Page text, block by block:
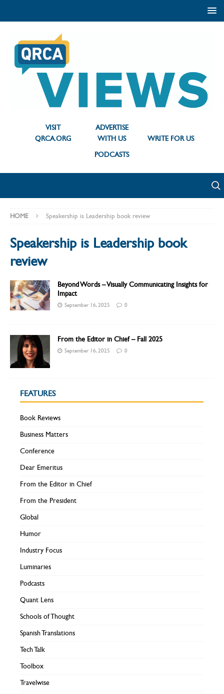
VISIT
QRCA.ORG
ADVERTISE
WITH US
WRITE FOR US
PODCASTS
HOME Speakership is Leadership book review
Speakership is Leadership book
review
Beyond Words – Visually Communicating Insights for
Impact
September 16, 2025 0
From the Editor in Chief – Fall 2025
September 16, 2025 0
FEATURES
Book Reviews
Business Matters
Conference
Dear Emeritus
From the Editor in Chief
From the President
Global
Humor
Industry Focus
Luminaries
Podcasts
Quant Lens
Schools of Thought
Spanish Translations
Tech Talk
Toolbox
Travelwise